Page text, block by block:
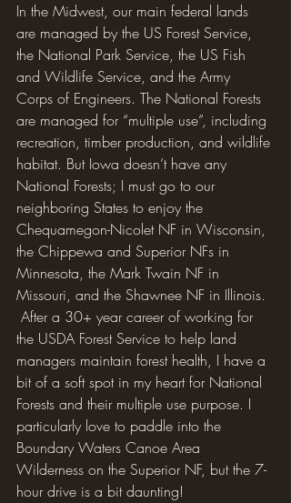
In the Midwest, our main federal lands
are managed by the US Forest Service,
the National Park Service, the US Fish
and Wildlife Service, and the Army
Corps of Engineers. The National Forests
are managed for “multiple use”, including
recreation, timber production, and wildlife
habitat. But Iowa doesn’t have any
National Forests; I must go to our
neighboring States to enjoy the
Chequamegon-Nicolet NF in Wisconsin,
the Chippewa and Superior NFs in
Minnesota, the Mark Twain NF in
Missouri, and the Shawnee NF in Illinois.
After a 30+ year career of working for
the USDA Forest Service to help land
managers maintain forest health, I have a
bit of a soft spot in my heart for National
Forests and their multiple use purpose. I
particularly love to paddle into the
Boundary Waters Canoe Area
Wilderness on the Superior NF, but the 7-
hour drive is a bit daunting!